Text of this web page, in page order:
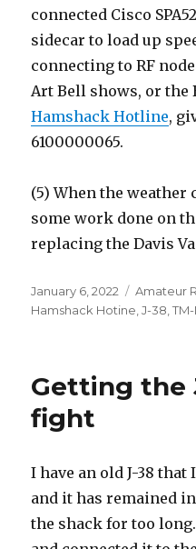
connected Cisco
sidecar to load up
connecting to RF
Art Bell shows, or the
Hamshack Hotline,
6100000065.
(5) When the weather
some work done on
replacing the Davis
Posted
on
January 6, 2022 Amateur
Hamshack Hotine,J-38,
Getting the
fight
I have an old J-38 that
and it has remained
the shack for too